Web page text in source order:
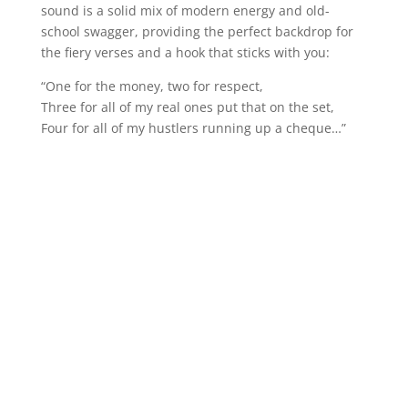
sound is a solid mix of modern energy and old-
school swagger, providing the perfect backdrop for
the fiery verses and a hook that sticks with you:
“One for the money, two for respect,
Three for all of my real ones put that on the set,
Four for all of my hustlers running up a cheque…”